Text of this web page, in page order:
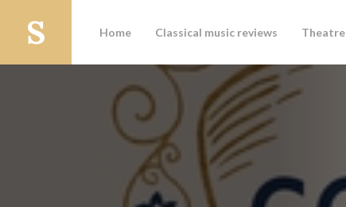
Home Classical music reviews Theatre